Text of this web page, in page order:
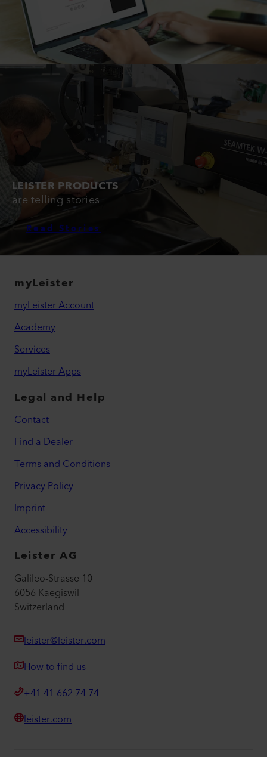
LEISTER PRODUCTS
are telling stories
Read Stories
myLeister
myLeister Account
Academy
Services
myLeister Apps
Legal and Help
Contact
Find a Dealer
Terms and Conditions
Privacy Policy
Imprint
Accessibility
Leister AG
Galileo-Strasse 10
6056 Kaegiswil
Switzerland
leister@leister.com
How to find us
+41 41 662 74 74
leister.com